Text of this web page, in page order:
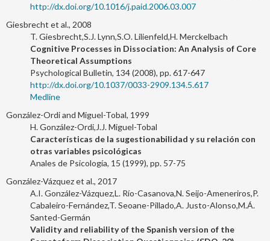
http://dx.doi.org/10.1016/j.paid.2006.03.007
Giesbrecht et al., 2008
T. Giesbrecht,S.J. Lynn,S.O. Lilienfeld,H. Merckelbach
Cognitive Processes in Dissociation: An Analysis of Core
Theoretical Assumptions
Psychological Bulletin, 134 (2008), pp. 617-647
http://dx.doi.org/10.1037/0033-2909.134.5.617
Medline
González-Ordi and Miguel-Tobal, 1999
H. González-Ordi,J.J. Miguel-Tobal
Características de la sugestionabilidad y su relación con
otras variables psicológicas
Anales de Psicología, 15 (1999), pp. 57-75
González-Vázquez et al., 2017
A.I. González-Vázquez,L. Río-Casanova,N. Seijo-Ameneriros,P.
Cabaleiro-Fernández,T. Seoane-Pillado,A. Justo-Alonso,M.Á.
Santed-Germán
Validity and reliability of the Spanish version of the